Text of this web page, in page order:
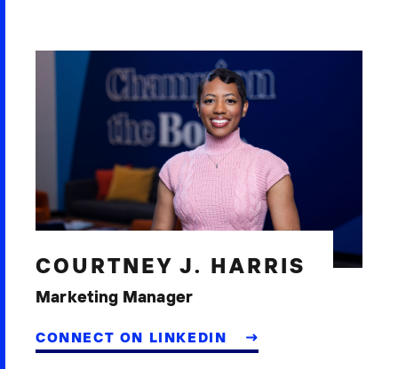
COURTNEY J. HARRIS
Marketing Manager
CONNECT ON LINKEDIN